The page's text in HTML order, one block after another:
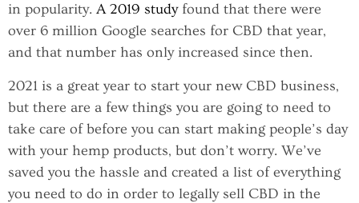
in popularity. A 2019 studyfound that there were
over 6 million Google searches for CBD that year,
and that number has only increased since then.
2021 is a great year to start your new CBD business,
but there are a few things you are going to need to
take care of before you can start making people’s day
with your hemp products, but don’t worry. We’ve
saved you the hassle and created a list of everything
you need to do in order to legally sell CBD in the